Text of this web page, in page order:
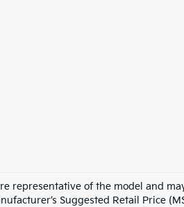
representative of the model and
Suggested Retail Price